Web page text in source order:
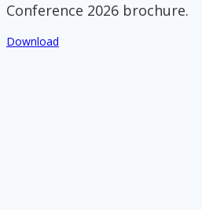
Conference 2026 brochure.
Download